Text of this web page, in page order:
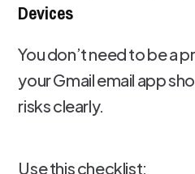
Devices
You don’t need to be a
your Gmail email app
risks clearly.
Use this checklist: